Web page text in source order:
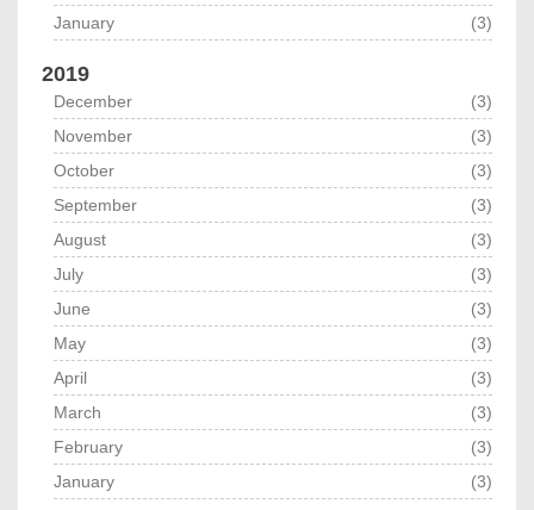
January
(3)
2019
December
(3)
November
(3)
October
(3)
September
(3)
August
(3)
July
(3)
June
(3)
May
(3)
April
(3)
March
(3)
February
(3)
January
(3)